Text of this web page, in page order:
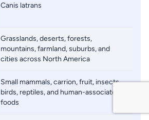
Canis latrans
Grasslands, deserts, forests,
mountains, farmland, suburbs, and
cities across North America
Small mammals, carrion, fruit, insects,
birds, reptiles, and human-associated
foods